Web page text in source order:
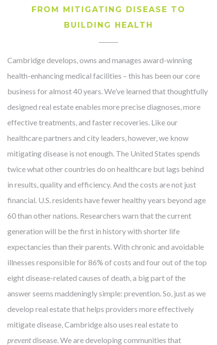
FROM MITIGATING DISEASE TO
BUILDING HEALTH
Cambridge develops, owns and manages award-winning
health-enhancing medical facilities – this has been our core
business for almost 40 years. We’ve learned that thoughtfully
designed real estate enables more precise diagnoses, more
effective treatments, and faster recoveries. Like our
healthcare partners and city leaders, however, we know
mitigating disease is not enough. The United States spends
twice what other countries do on healthcare but lags behind
in results, quality and efficiency. And the costs are not just
financial. U.S. residents have fewer healthy years beyond age
60 than other nations. Researchers warn that the current
generation will be the first in history with shorter life
expectancies than their parents. With chronic and avoidable
illnesses responsible for 86% of costs and four out of the top
eight disease-related causes of death, a big part of the
answer seems maddeningly simple: prevention. So, just as we
develop real estate that helps providers more effectively
mitigate disease, Cambridge also uses real estate to
preventdisease. We are developing communities that